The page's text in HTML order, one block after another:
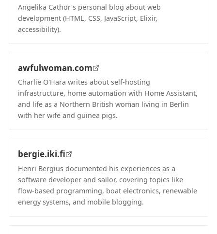
Angelika Cathor's personal blog about web
development (HTML, CSS, JavaScript, Elixir,
accessibility).
awfulwoman.com
Charlie O'Hara writes about self-hosting
infrastructure, home automation with Home Assistant,
and life as a Northern British woman living in Berlin
with her wife and guinea pigs.
bergie.iki.fi
Henri Bergius documented his experiences as a
software developer and sailor, covering topics like
flow-based programming, boat electronics, renewable
energy systems, and mobile blogging.